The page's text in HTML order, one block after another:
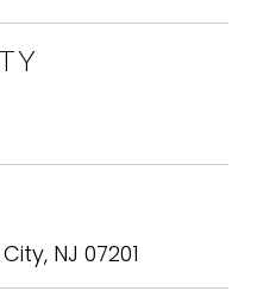
NJ 07201